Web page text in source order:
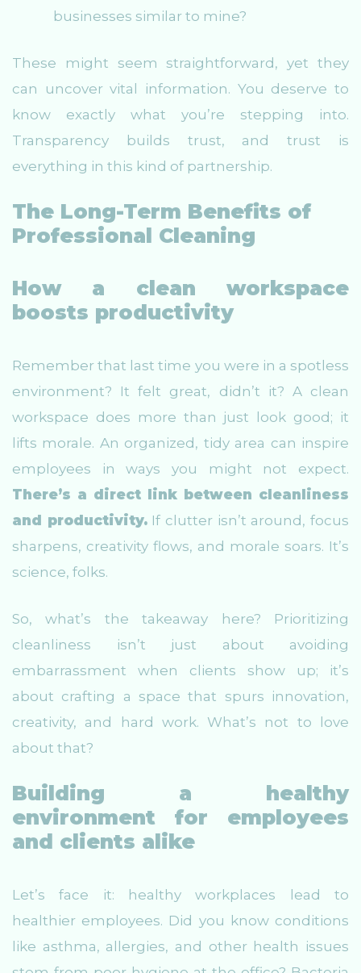
businesses similar to mine?
These might seem straightforward, yet they
can uncover vital information. You deserve to
know exactly what you’re stepping into.
Transparency builds trust, and trust is
everything in this kind of partnership.
The Long-Term Benefits of
Professional Cleaning
How a clean workspace
boosts productivity
Remember that last time you were in a spotless
environment? It felt great, didn’t it? A clean
workspace does more than just look good; it
lifts morale. An organized, tidy area can inspire
employees in ways you might not expect.
There’s a direct link between cleanliness
and productivity.If clutter isn’t around, focus
sharpens, creativity flows, and morale soars. It’s
science, folks.
So, what’s the takeaway here? Prioritizing
cleanliness isn’t just about avoiding
embarrassment when clients show up; it’s
about crafting a space that spurs innovation,
creativity, and hard work. What’s not to love
about that?
Building a healthy
environment for employees
and clients alike
Let’s face it: healthy workplaces lead to
healthier employees. Did you know conditions
like asthma, allergies, and other health issues